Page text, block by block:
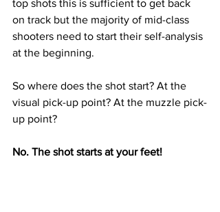
top shots this is sufficient to get back
on track but the majority of mid-class
shooters need to start their self-analysis
at the beginning.
So where does the shot start? At the
visual pick-up point? At the muzzle pick-
up point?
No. The shot starts at your feet!